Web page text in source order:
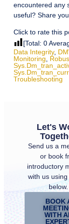
encountered any
useful? Share
Click to rate this
[Total: 0
Data Integrity,
Monitoring
Troubleshooting
Let's
Send us a
or book
introductory
with us
below.
BOOK
WITH